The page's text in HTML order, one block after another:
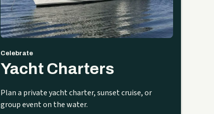
Celebrate
Yacht Charters
Plan a private yacht charter, sunset cruise, or
group event on the water.